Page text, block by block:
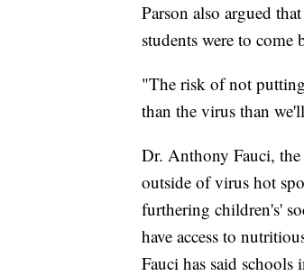
Parson also argued
students were to come
"The risk of not
than the virus than
Dr. Anthony Fauci, the
outside of virus hot
furthering children's'
have access to
Fauci has said schools